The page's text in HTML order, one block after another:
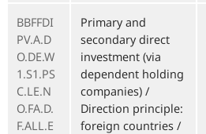
BBFFDI
PV.A.D
O.DE.W
1.S1.PS
C.LE.N
O.FA.D.
F.ALL.E
Primary and
secondary direct
investment (via
dependent holding
companies) /
Direction principle:
foreign countries /